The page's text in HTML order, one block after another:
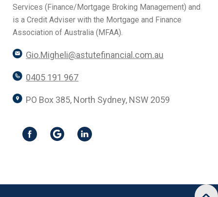
Services (Finance/Mortgage Broking Management) and
is a Credit Adviser with the Mortgage and Finance
Association of Australia (MFAA).
Gio.Migheli@astutefinancial.com.au
0405 191 967
PO Box 385, North Sydney, NSW 2059